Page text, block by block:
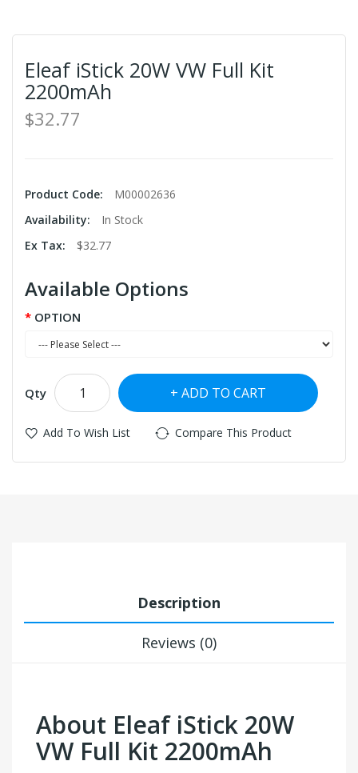
Eleaf iStick 20W VW Full Kit
2200mAh
$32.77
Product Code:
M00002636
Availability:
In Stock
Ex Tax:
$32.77
Available Options
OPTION
Qty ADD TO CART
Add To Wish List Compare This Product
Description
Reviews (0)
About Eleaf iStick 20W
VW Full Kit 2200mAh